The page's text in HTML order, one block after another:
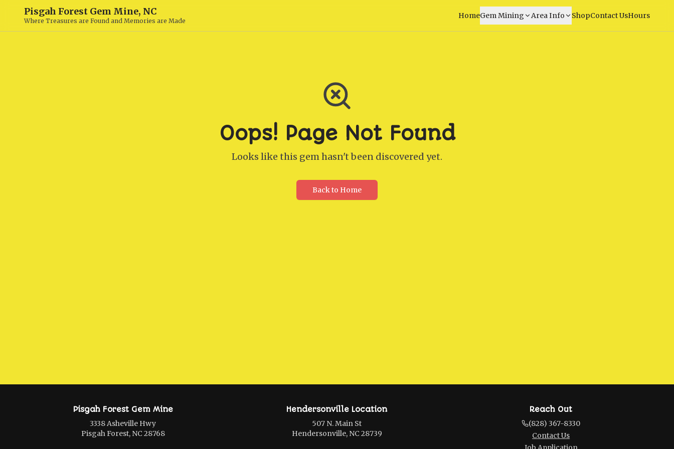
Pisgah Forest Gem Mine, NC
Where Treasures are Found and Memories are Made
HomeGem Mining Area Info ShopContact UsHours
Oops! Page Not Found
Looks like this gem hasn't been discovered yet.
Back to Home
Pisgah Forest Gem Mine
3338 Asheville Hwy
Pisgah Forest, NC 28768
Hendersonville Location
507 N. Main St
Hendersonville, NC 28739
Reach Out
(828) 367-8330
Contact Us